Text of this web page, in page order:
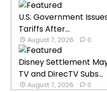
U.S. Government
Tariffs After...
August 7, 2026 0
Disney Settlement
TV and DirecTV Subs...
August 7, 2026 0